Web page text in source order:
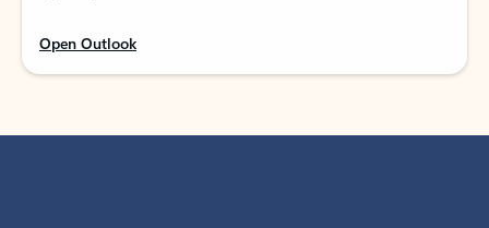
Open Outlook